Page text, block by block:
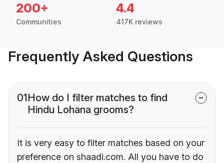
200+
Communities
4.4
417K reviews
Frequently Asked Questions
01How do I filter matches to find
Hindu Lohana grooms?
It is very easy to filter matches based on your
preference on shaadi.com. All you have to do